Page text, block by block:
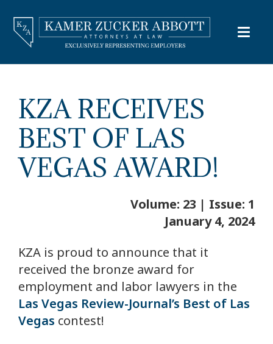
KZA RECEIVES
BEST OF LAS
VEGAS AWARD!
Volume: 23 | Issue: 1
January 4, 2024
KZA is proud to announce that it
received the bronze award for
employment and labor lawyers in the
Las Vegas Review-Journal’s Best of Las
Vegas contest!